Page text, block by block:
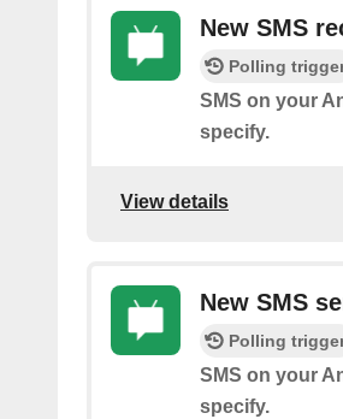
New SMS
Polling
SMS on your
specify.
View details
New SMS
Polling
SMS on your
specify.